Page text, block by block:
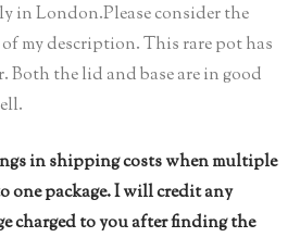
in London.Please consider the
of my description. This rare pot has
the lid and base are in good
in shipping costs when multiple
one package. I will credit any
charged to you after finding the